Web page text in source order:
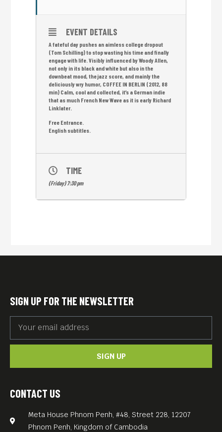
EVENT DETAILS
A fateful day pushes an aimless college dropout
(Tom Schilling) to stop wasting his time and finally
engage with life. Visibly influenced by Woody Allen,
not only in its black and white but also in the
downbeat mood, the jazz score, and mainly the
deliciously wry humor, COFFEE IN BERLIN (2012, 88
min) Calm, cool and collected, it’s a German indie
that as much French New Wave as it is early Richard
Linklater.
Free Entrance.
English subtitles.
TIME
(Friday) 7:30 pm
CONTACT US
Meta House Phnom Penh, #48, Street 228, 12207
Phnom Penh, Kingdom of Cambodia
SIGN UP FOR THE NEWSLETTER
SIGN UP